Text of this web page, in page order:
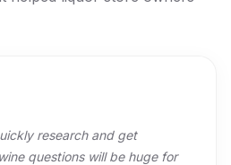
research and get
questions will be huge for